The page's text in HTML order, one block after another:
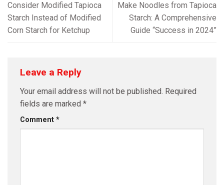
Consider Modified Tapioca
Starch Instead of Modified
Corn Starch for Ketchup
Make Noodles from Tapioca
Starch: A Comprehensive
Guide “Success in 2024”
Leave a Reply
Your email address will not be published. Required
fields are marked *
Comment *